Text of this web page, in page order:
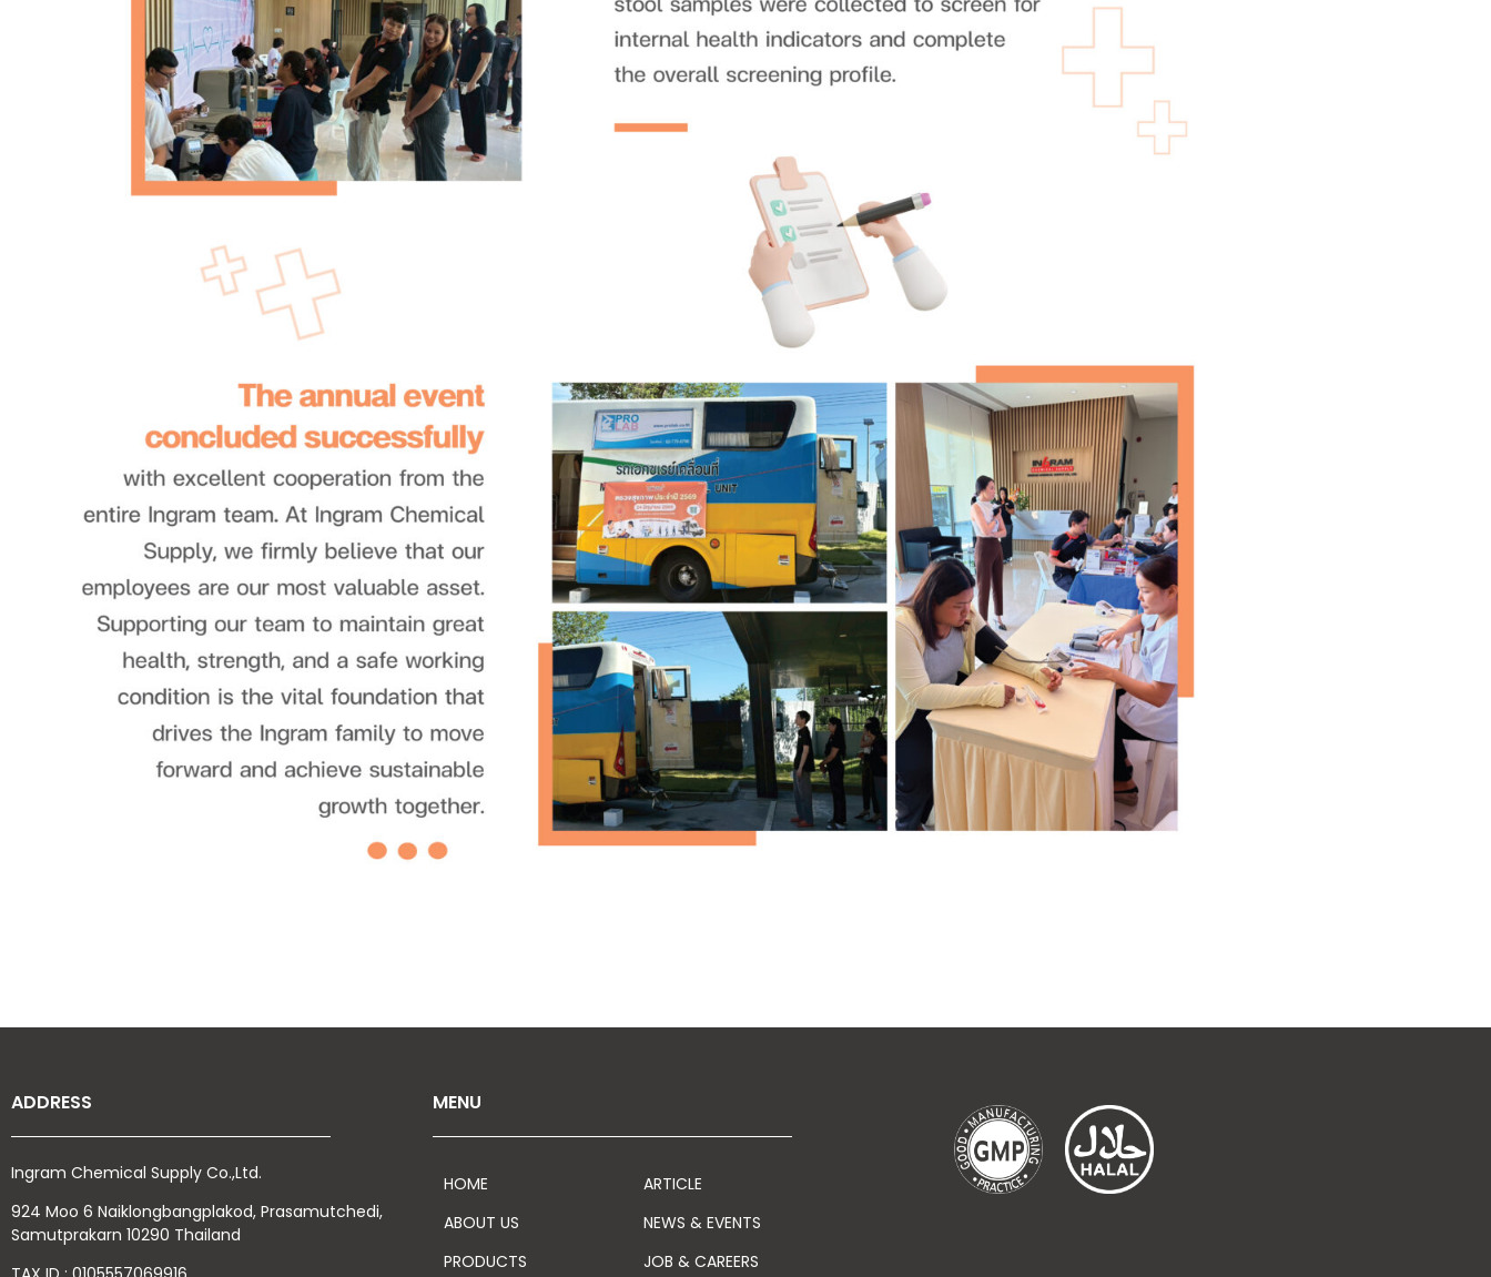
ADDRESS
Ingram Chemical Supply Co.,Ltd.
924 Moo 6 Naiklongbangplakod, Prasamutchedi,
Samutprakarn 10290 Thailand
MENU
HOME
ABOUT US
PRODUCTS
ARTICLE
NEWS & EVENTS
JOB & CAREERS